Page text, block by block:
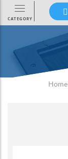
Home